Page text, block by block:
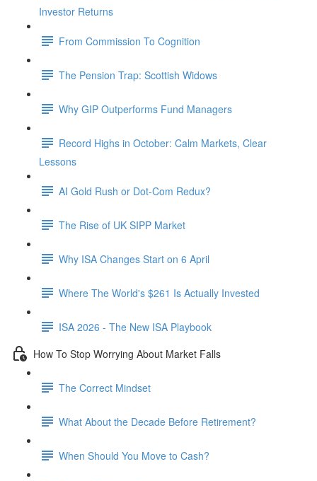
Investor Returns
From Commission To Cognition
The Pension Trap: Scottish Widows
Why GIP Outperforms Fund Managers
Record Highs in October: Calm Markets, Clear
Lessons
AI Gold Rush or Dot-Com Redux?
The Rise of UK SIPP Market
Why ISA Changes Start on 6 April
Where The World's $261 Is Actually Invested
ISA 2026 - The New ISA Playbook
How To Stop Worrying About Market Falls
The Correct Mindset
What About the Decade Before Retirement?
When Should You Move to Cash?